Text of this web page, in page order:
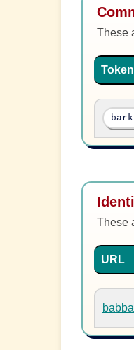
These
Token
These
URL